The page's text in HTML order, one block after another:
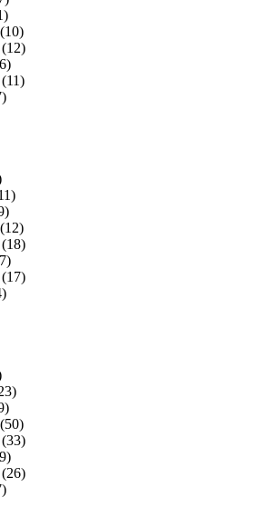
(10)
(12)
(11)
(12)
(18)
(17)
(50)
(33)
(26)